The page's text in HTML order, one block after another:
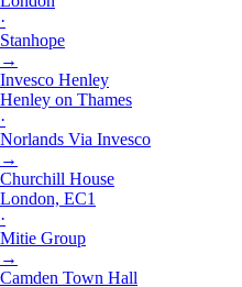
·
Stanhope
→
Invesco Henley
Henley on Thames
·
Norlands Via Invesco
→
Churchill House
London, EC1
·
Mitie Group
→
Camden Town Hall